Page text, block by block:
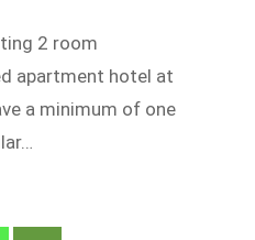
2 room
apartment hotel at
a minimum of one